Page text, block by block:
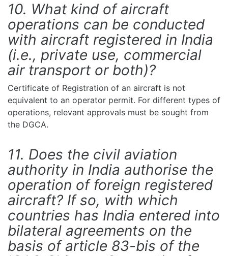
10. What kind of aircraft
operations can be conducted
with aircraft registered in India
(i.e., private use, commercial
air transport or both)?
Certificate of Registration of an aircraft is not
equivalent to an operator permit. For different types of
operations, relevant approvals must be sought from
the DGCA.
11. Does the civil aviation
authority in India authorise the
operation of foreign registered
aircraft? If so, with which
countries has India entered into
bilateral agreements on the
basis of article 83-bis of the